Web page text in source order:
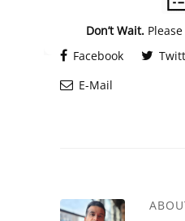
Don’t Wait.
Facebook
E-Mail